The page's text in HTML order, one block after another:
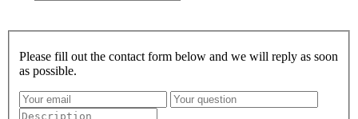
Please fill out the contact form below and we will reply as soon
as possible.